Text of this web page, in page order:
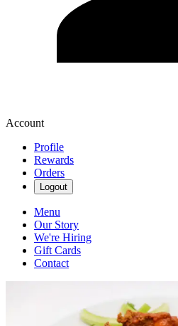
Account
Profile
Rewards
Orders
Logout
Menu
Our Story
We're Hiring
Gift Cards
Contact